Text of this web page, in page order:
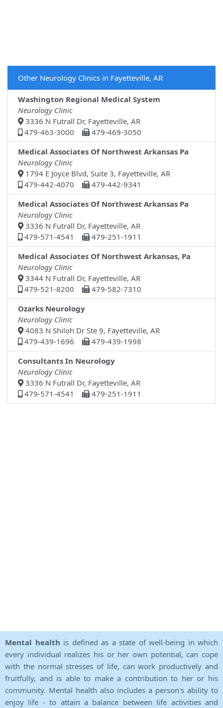
Other Neurology Clinics in Fayetteville, AR
Washington Regional Medical System
Neurology Clinic
3336 N Futrall Dr, Fayetteville, AR
479-463-3000
479-469-3050
Medical Associates Of Northwest Arkansas Pa
Neurology Clinic
1794 E Joyce Blvd, Suite 3, Fayetteville, AR
479-442-4070
479-442-9341
Medical Associates Of Northwest Arkansas Pa
Neurology Clinic
3336 N Futrall Dr, Fayetteville, AR
479-571-4541
479-251-1911
Medical Associates Of Northwest Arkansas, Pa
Neurology Clinic
3344 N Futrall Dr, Fayetteville, AR
479-521-8200
479-582-7310
Ozarks Neurology
Neurology Clinic
4083 N Shiloh Dr Ste 9, Fayetteville, AR
479-439-1696
479-439-1998
Consultants In Neurology
Neurology Clinic
3336 N Futrall Dr, Fayetteville, AR
479-571-4541
479-251-1911
Mental health is defined as a state of well-being in which
every individual realizes his or her own potential, can cope
with the normal stresses of life, can work productively and
fruitfully, and is able to make a contribution to her or his
community. Mental health also includes a person's ability to
enjoy life - to attain a balance between life activities and